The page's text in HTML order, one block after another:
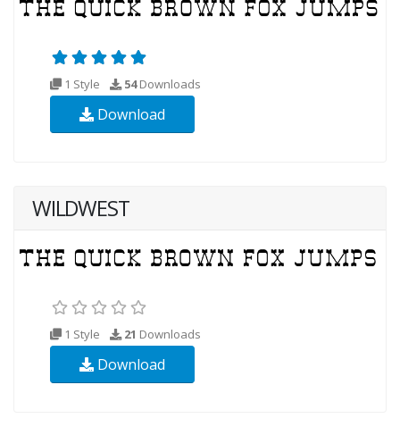
1 Style 54Downloads
Download
WILDWEST
1 Style 21 Downloads
Download